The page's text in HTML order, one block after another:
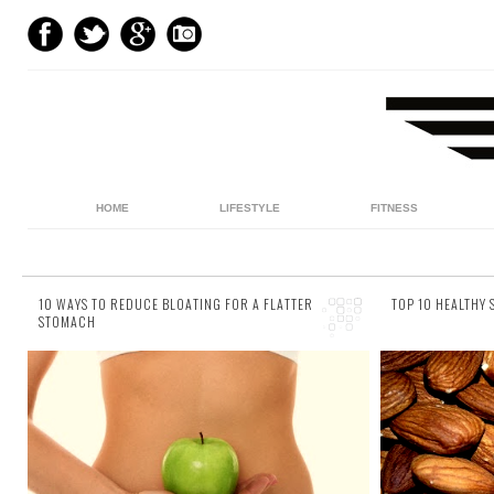
HOME LIFESTYLE FITNESS
10 WAYS TO REDUCE BLOATING FOR A FLATTER
STOMACH
3 comments
Even the most distinguished sets of abs can
swiftly disappear beneath a bloated stomach.
You spend all those painstaking hours in the
gym...
TOP 10 HEALTHY
4 comments
It might
snacking
look at the
st...